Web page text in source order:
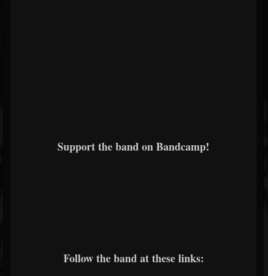
Support the band on Bandcamp!
Follow the band at these links: